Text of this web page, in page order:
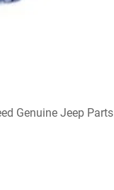
Genuine Jeep Parts